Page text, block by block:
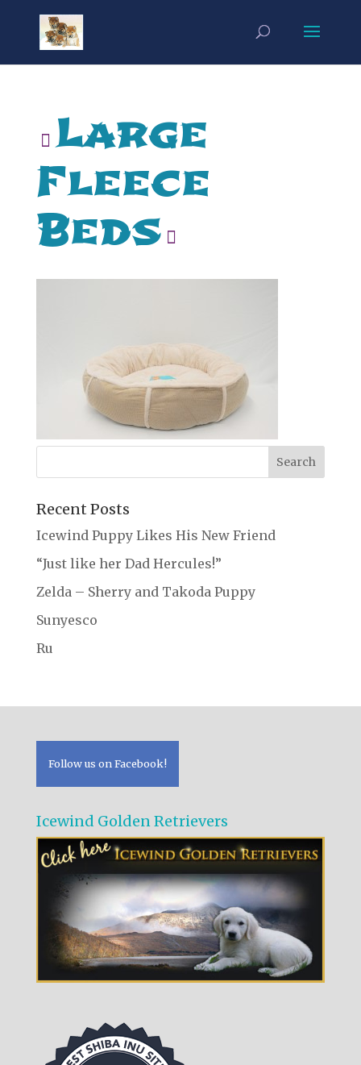
Large
Fleece
Beds
Recent Posts
Icewind Puppy Likes His New Friend
“Just like her Dad Hercules!”
Zelda – Sherry and Takoda Puppy
Sunyesco
Ru
Follow us on Facebook!
Icewind Golden Retrievers